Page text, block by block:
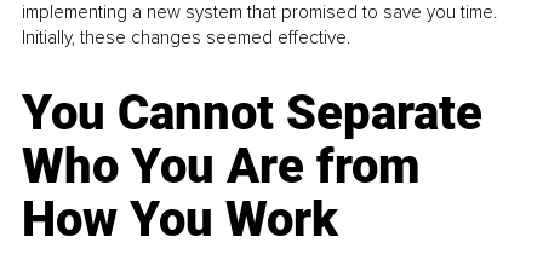
implementing a new system that promised to save you time.
Initially, these changes seemed effective.
You Cannot Separate
Who You Are from
How You Work